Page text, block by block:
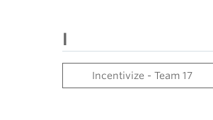
I
Incentivize - Team 17